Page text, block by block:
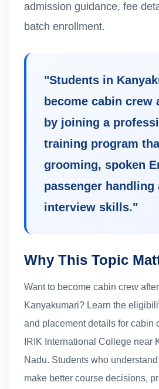
admission guidance, fee
batch enrollment.
"Students in
become cabin crew
by joining a
training program
grooming, spoken
passenger handling
interview skills."
Why This Topic
Want to become cabin crew
Kanyakumari? Learn the
and placement details for cabin
IRIK International College near
Nadu. Students who
make better course decisions,